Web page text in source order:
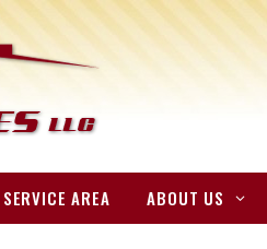
SERVICE AREA ABOUT US